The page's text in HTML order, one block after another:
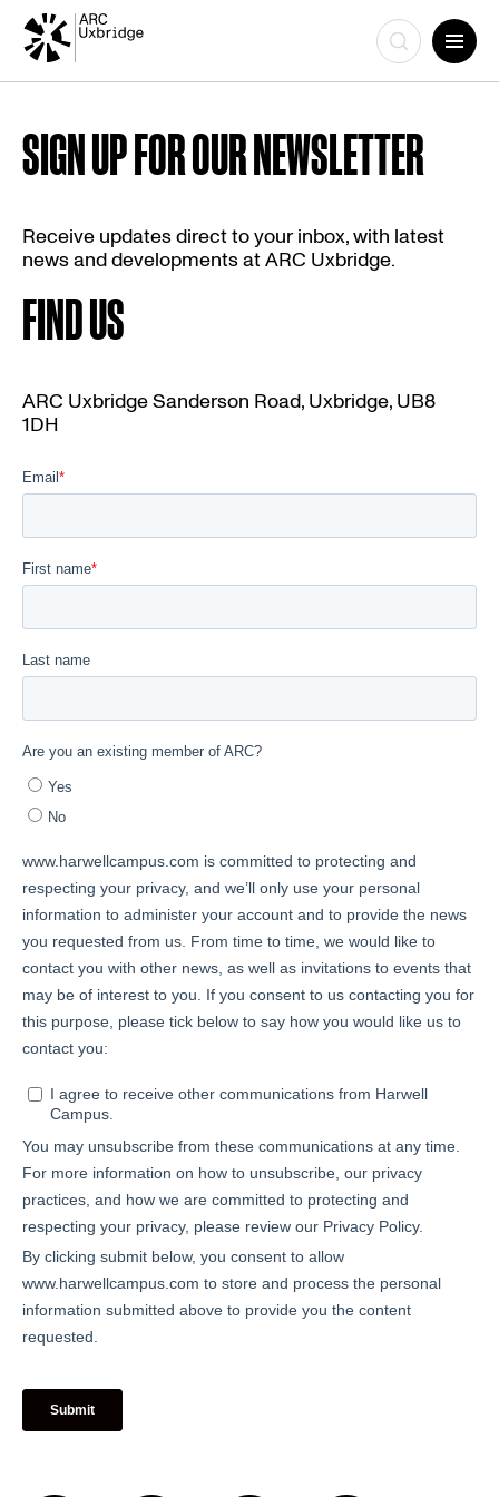
content
SIGN UP FOR OUR NEWSLETTER
Receive updates direct to your inbox, with latest
news and developments at ARC Uxbridge.
FIND US
ARC Uxbridge Sanderson Road, Uxbridge, UB8
1DH